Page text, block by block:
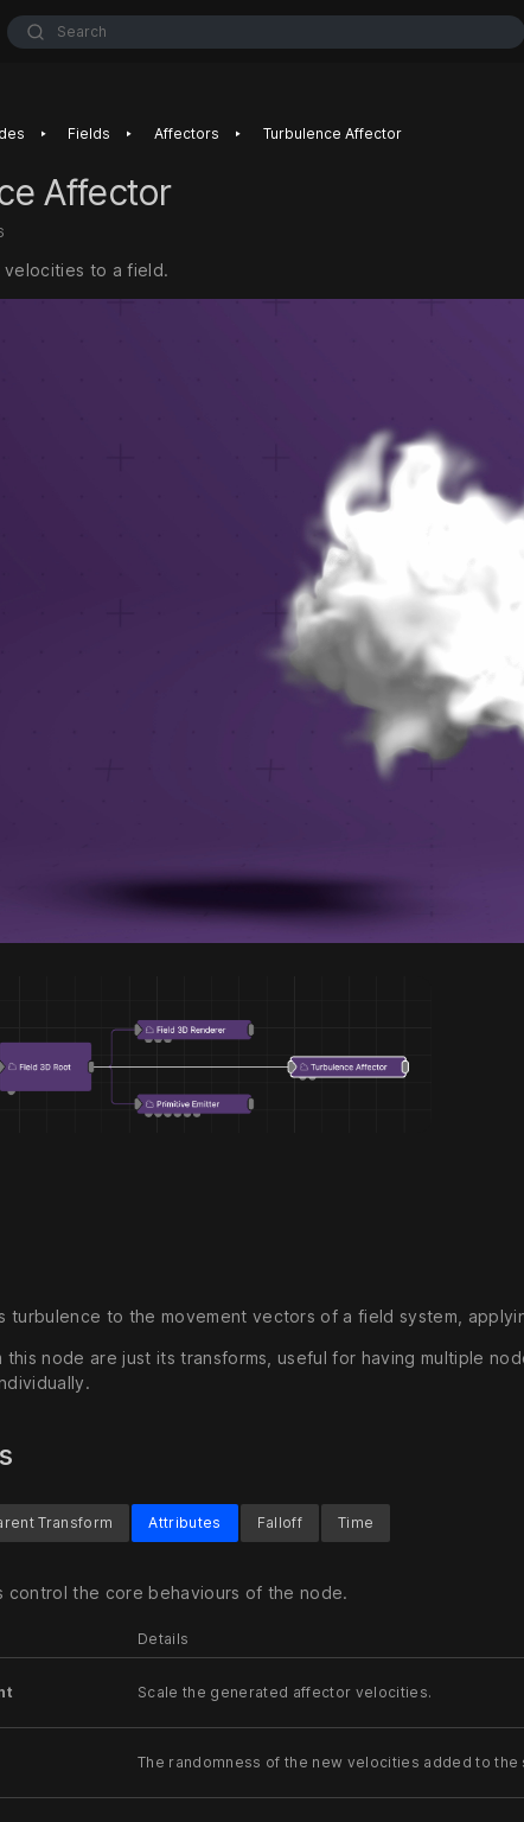
Search
‣ Fields ‣ Affectors ‣ Turbulence Affector
Affector
to a field.
turbulence to the movement vectors of a field system,
this node are just its transforms, useful for having multiple
Transform Attributes
control the core behaviours of the node.
Details
Scale the generated affector velocities.
The randomness of the new velocities added to the
Falloff Time